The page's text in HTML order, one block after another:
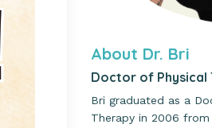
About Dr. Bri
Doctor of Physical
Bri graduated as a
Therapy in 2006 from